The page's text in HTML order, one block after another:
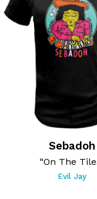
Sebadoh
“On The
Evil Jay